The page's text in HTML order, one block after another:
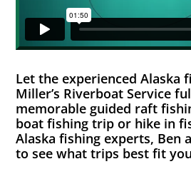
Let the experienced Alaska
Miller’s Riverboat Service
memorable guided raft
boat fishing trip or hike in
Alaska fishing experts, Ben
to see what trips best fit